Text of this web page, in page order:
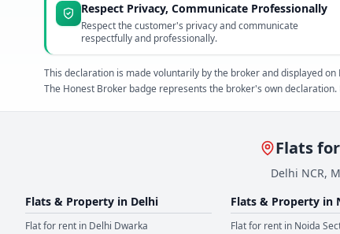
Respect Privacy, Communicate Professionally
Respect the customer's privacy and communicate
respectfully and professionally.
This declaration is made voluntarily by the broker and displayed
The Honest Broker badge represents the broker's own
Flats
Delhi NCR,
Flats & Property in Delhi
Flat for rent in Delhi Dwarka
Flats & Property in
Flat for rent in Noida